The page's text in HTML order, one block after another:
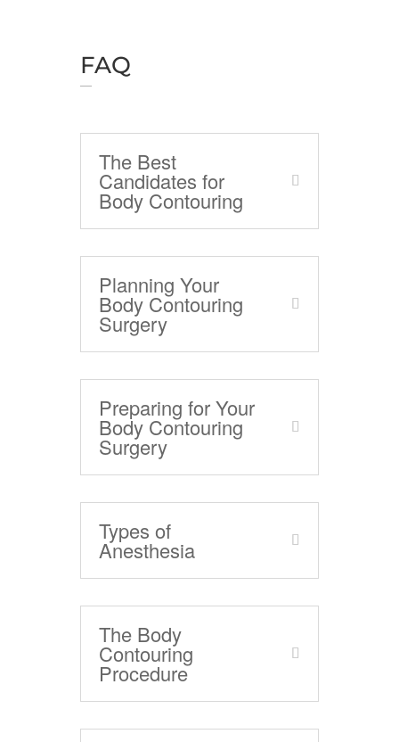
FAQ
The Best
Candidates for
Body Contouring
Planning Your
Body Contouring
Surgery
Preparing for Your
Body Contouring
Surgery
Types of
Anesthesia
The Body
Contouring
Procedure